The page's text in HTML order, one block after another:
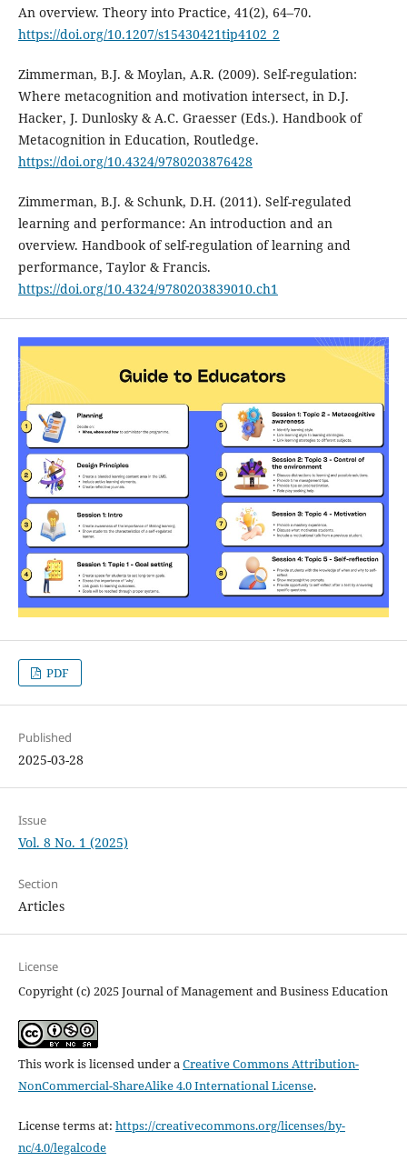
An overview. Theory into Practice, 41(2), 64–70.
https://doi.org/10.1207/s15430421tip4102_2
Zimmerman, B.J. & Moylan, A.R. (2009). Self-regulation:
Where metacognition and motivation intersect, in D.J.
Hacker, J. Dunlosky & A.C. Graesser (Eds.). Handbook of
Metacognition in Education, Routledge.
https://doi.org/10.4324/9780203876428
Zimmerman, B.J. & Schunk, D.H. (2011). Self-regulated
learning and performance: An introduction and an
overview. Handbook of self-regulation of learning and
performance, Taylor & Francis.
https://doi.org/10.4324/9780203839010.ch1
PDF
Published
2025-03-28
Issue
Vol. 8 No. 1 (2025)
Section
Articles
License
Copyright (c) 2025 Journal of Management and Business Education
This work is licensed under aCreative Commons Attribution-
NonCommercial-ShareAlike 4.0 International License.
License terms at: https://creativecommons.org/licenses/by-
nc/4.0/legalcode